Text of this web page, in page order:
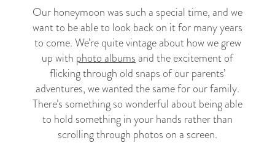
Our honeymoon was such a special time, and we
want to be able to look back on it for many years
to come. We’re quite vintage about how we grew
up with photo albumsand the excitement of
flicking through old snaps of our parents’
adventures, we wanted the same for our family.
There’s something so wonderful about being able
to hold something in your hands rather than
scrolling through photos on a screen.